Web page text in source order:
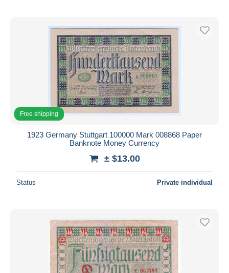
Submit
Free shipping
1923 Germany Stuttgart 100000 Mark 008868 Paper
Banknote Money Currency
± $13.00
Status Private individual